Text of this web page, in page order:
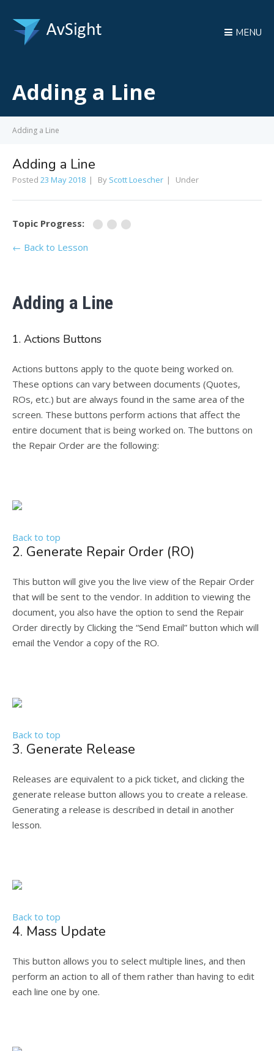
MENU
Adding a Line
Adding a Line
Adding a Line
Posted 23 May 2018 By Scott Loescher Under
Topic Progress:
← Back to Lesson
Adding a Line
1. Actions Buttons
Actions buttons apply to the quote being worked on.
These options can vary between documents (Quotes,
ROs, etc.) but are always found in the same area of the
screen. These buttons perform actions that affect the
entire document that is being worked on. The buttons on
the Repair Order are the following:
Back to top
2. Generate Repair Order (RO)
This button will give you the live view of the Repair Order
that will be sent to the vendor. In addition to viewing the
document, you also have the option to send the Repair
Order directly by Clicking the “Send Email” button which will
email the Vendor a copy of the RO.
Back to top
3. Generate Release
Releases are equivalent to a pick ticket, and clicking the
generate release button allows you to create a release.
Generating a release is described in detail in another
lesson.
Back to top
4. Mass Update
This button allows you to select multiple lines, and then
perform an action to all of them rather than having to edit
each line one by one.